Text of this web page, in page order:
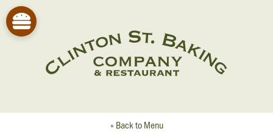
« Back to Menu